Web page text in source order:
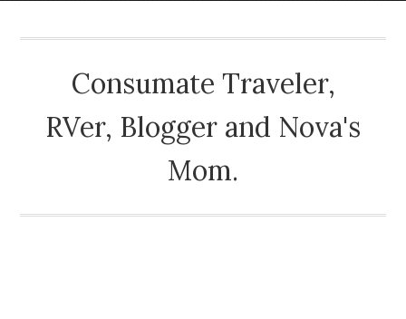
Consumate Traveler,
RVer, Blogger and Nova's
Mom.